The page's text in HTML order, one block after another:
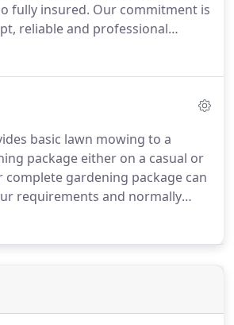
fully insured. Our commitment is
reliable and professional
both existing and
basic lawn mowing to a
package either on a casual or
complete gardening package can
requirements and normally
to the premises ensuring